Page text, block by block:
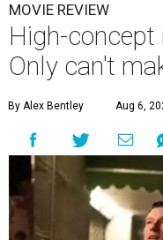
MOVIE REVIEW
High-
Only can't
By Alex Bentley Aug 6,